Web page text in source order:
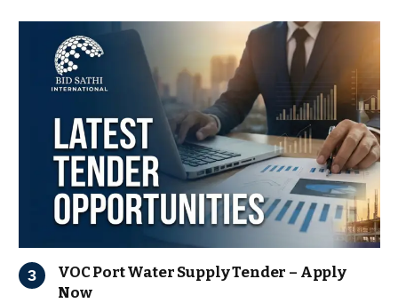
VOC Port Water Supply Tender – Apply
Now